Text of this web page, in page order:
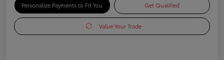
Personalize Payments to Fit You Get Qualified
Value Your Trade